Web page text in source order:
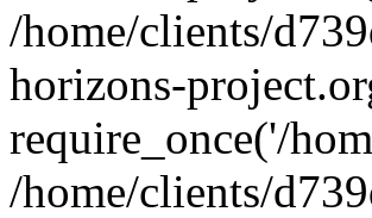
/home/clients/
horizons-
require_once('/
/home/clients/